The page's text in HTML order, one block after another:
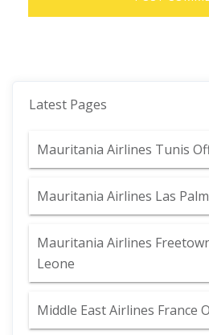
Latest Pages
Mauritania Airlines Tunis
Mauritania Airlines Las
Mauritania Airlines
Leone
Middle East Airlines France